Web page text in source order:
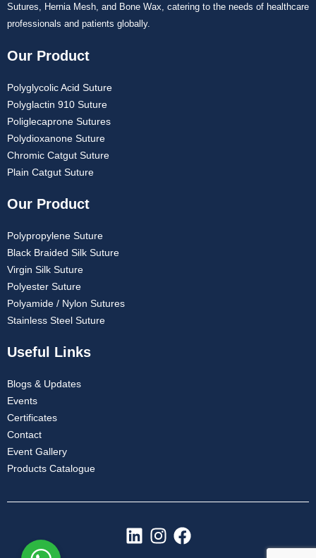
Sutures, Hernia Mesh, and Bone Wax, catering to the needs of healthcare
professionals and patients globally.
Our Product
Polyglycolic Acid Suture
Polyglactin 910 Suture
Poliglecaprone Sutures
Polydioxanone Suture
Chromic Catgut Suture
Plain Catgut Suture
Our Product
Polypropylene Suture
Black Braided Silk Suture
Virgin Silk Suture
Polyester Suture
Polyamide / Nylon Sutures
Stainless Steel Suture
Useful Links
Blogs & Updates
Events
Certificates
Contact
Event Gallery
Products Catalogue
L
I
F